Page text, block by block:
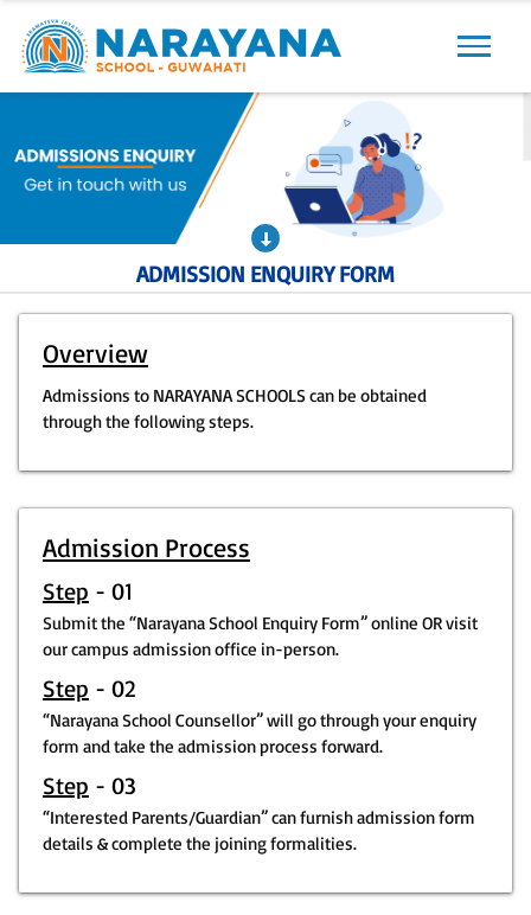
ADMISSION ENQUIRY FORM
Overview
Admissions to NARAYANA SCHOOLS can be obtained
through the following steps.
Admission Process
Step - 01
Submit the “Narayana School Enquiry Form” online OR visit
our campus admission office in-person.
Step - 02
“Narayana School Counsellor” will go through your enquiry
form and take the admission process forward.
Step - 03
“Interested Parents/Guardian” can furnish admission form
details & complete the joining formalities.